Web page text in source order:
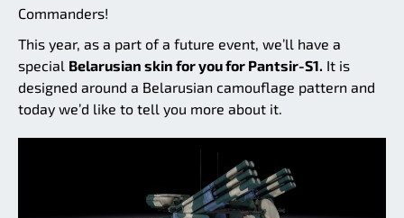
Commanders!
This year, as a part of a future event, we’ll have a
special Belarusian skin for you for Pantsir-S1. It is
designed around a Belarusian camouflage pattern and
today we’d like to tell you more about it.